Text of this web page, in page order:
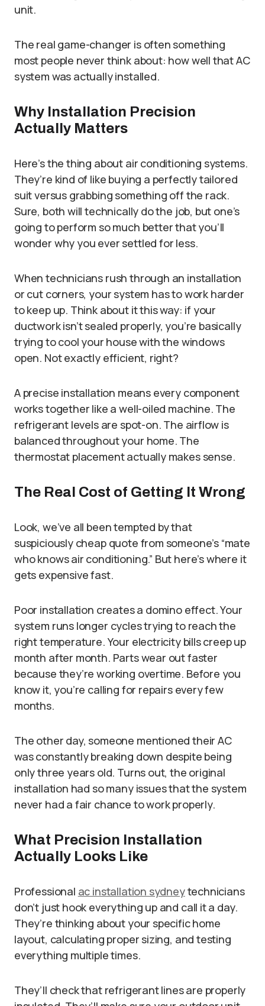
unit.
The real game-changer is often something
most people never think about: how well that AC
system was actually installed.
Why Installation Precision
Actually Matters
Here’s the thing about air conditioning systems.
They’re kind of like buying a perfectly tailored
suit versus grabbing something off the rack.
Sure, both will technically do the job, but one’s
going to perform so much better that you’ll
wonder why you ever settled for less.
When technicians rush through an installation
or cut corners, your system has to work harder
to keep up. Think about it this way: if your
ductwork isn’t sealed properly, you’re basically
trying to cool your house with the windows
open. Not exactly efficient, right?
A precise installation means every component
works together like a well-oiled machine. The
refrigerant levels are spot-on. The airflow is
balanced throughout your home. The
thermostat placement actually makes sense.
The Real Cost of Getting It Wrong
Look, we’ve all been tempted by that
suspiciously cheap quote from someone’s “mate
who knows air conditioning.” But here’s where it
gets expensive fast.
Poor installation creates a domino effect. Your
system runs longer cycles trying to reach the
right temperature. Your electricity bills creep up
month after month. Parts wear out faster
because they’re working overtime. Before you
know it, you’re calling for repairs every few
months.
The other day, someone mentioned their AC
was constantly breaking down despite being
only three years old. Turns out, the original
installation had so many issues that the system
never had a fair chance to work properly.
What Precision Installation
Actually Looks Like
Professional ac installation sydneytechnicians
don’t just hook everything up and call it a day.
They’re thinking about your specific home
layout, calculating proper sizing, and testing
everything multiple times.
They’ll check that refrigerant lines are properly